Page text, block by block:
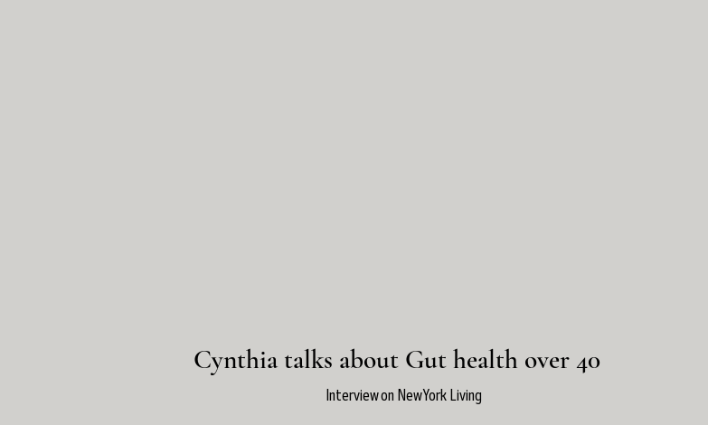
Cynthia talks about Gut health over 40
Interview on New York Living